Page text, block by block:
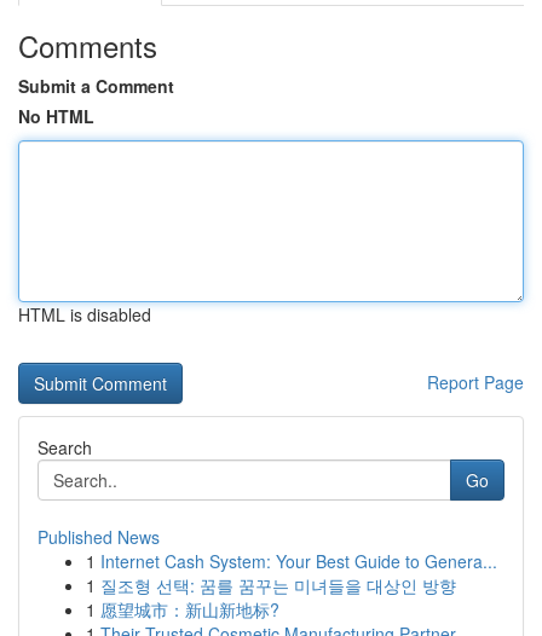
Comments
Submit a Comment
No HTML
HTML is disabled
Report Page
Search
Go
Published News
1 Internet Cash System: Your Best Guide to Genera...
1 질조형 선택: 꿈를 꿈꾸는 미녀들을 대상인 방향
1 愿望城市：新山新地标?